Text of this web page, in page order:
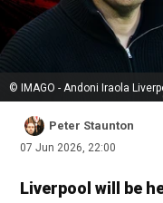
© IMAGO - Andoni Iraola
Peter Staunton
07 Jun 2026, 22:00
Liverpool will be